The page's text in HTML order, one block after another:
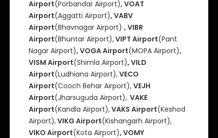
Airport(Porbandar Airport), VOAT
Airport(Aggatti Airport), VABV
Airport(Bhavnagar Airport) , VIBR
Airport(Bhuntar Airport),VIPT Airport(Pant
Nagar Airport), VOGA Airport(MOPA Airport),
VISM Airport(Shimla Airport), VILD
Airport(Ludhiana Airport),VECO
Airport(Cooch Behar Airport), VEJH
Airport(Jharsuguda Airport),VAKE
Airport(Kandla Airport),VAKS Airport(Keshod
Airport),VIKG Airport(Kishangarh Airport),
VIKO Airport(Kota Airport), VOMY